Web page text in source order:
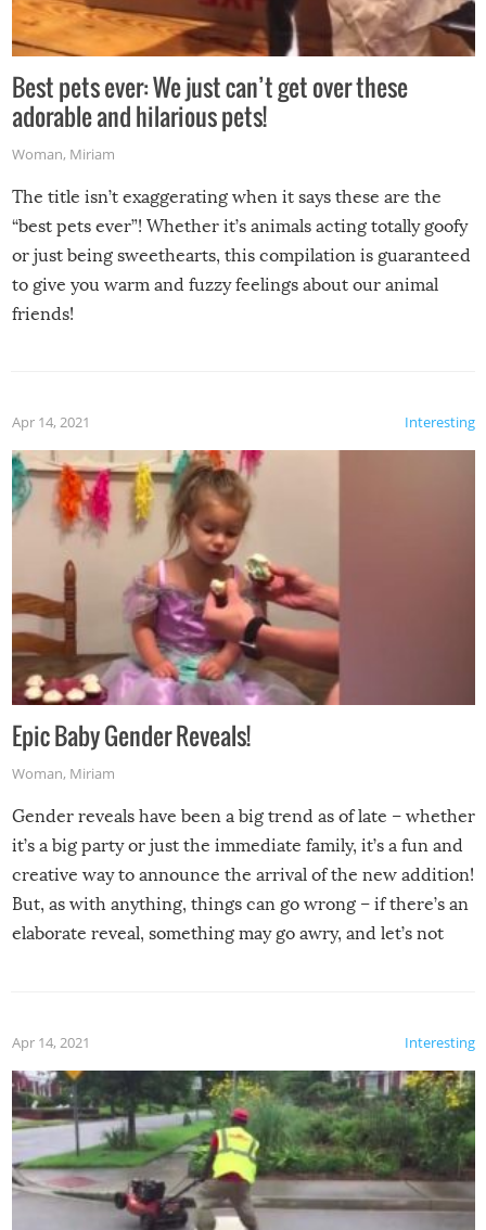
Best pets ever: We just can’t get over these
adorable and hilarious pets!
Woman, Miriam
The title isn’t exaggerating when it says these are the
“best pets ever”! Whether it’s animals acting totally goofy
or just being sweethearts, this compilation is guaranteed
to give you warm and fuzzy feelings about our animal
friends!
Interesting
Apr 14, 2021
Epic Baby Gender Reveals!
Woman, Miriam
Gender reveals have been a big trend as of late – whether
it’s a big party or just the immediate family, it’s a fun and
creative way to announce the arrival of the new addition!
But, as with anything, things can go wrong – if there’s an
elaborate reveal, something may go awry, and let’s not
Interesting
Apr 14, 2021